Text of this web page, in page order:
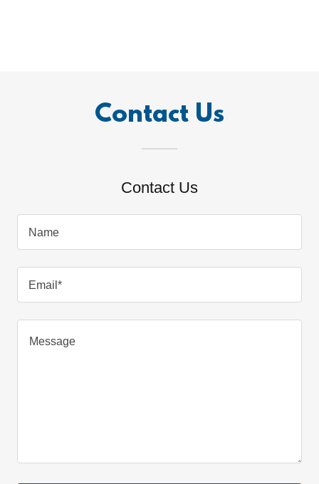
Contact Us
Contact Us
Name
Email*